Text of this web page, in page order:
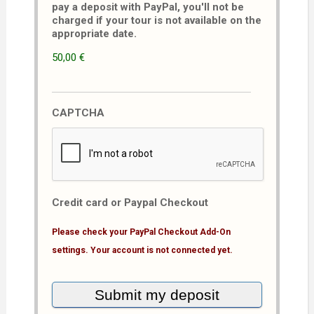
pay a deposit with PayPal, you'll not be
charged if your tour is not available on the
appropriate date.
50,00 €
CAPTCHA
Credit card or Paypal Checkout
Please check your PayPal Checkout Add-On
settings. Your account is not connected yet.